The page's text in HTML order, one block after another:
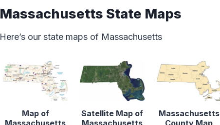
Massachusetts State Maps
Here’s our state maps of Massachusetts
Map of
Massachusetts
Satellite Map of
Massachusetts
Massachusetts
County Map